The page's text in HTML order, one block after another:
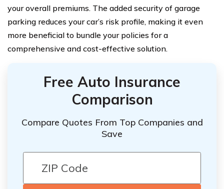
your overall premiums. The added security of garage
parking reduces your car’s risk profile, making it even
more beneficial to bundle your policies for a
comprehensive and cost-effective solution.
Free Auto Insurance
Comparison
Compare Quotes From Top Companies and
Save